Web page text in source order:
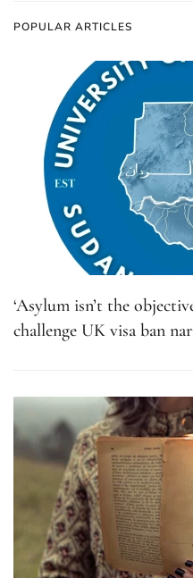
POPULAR ARTICLES
‘Asylum isn’t the
challenge UK visa ban